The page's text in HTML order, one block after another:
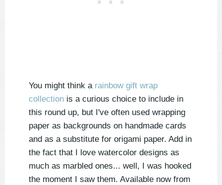
You might think a rainbow gift wrap
collection is a curious choice to include in
this round up, but I've often used wrapping
paper as backgrounds on handmade cards
and as a substitute for origami paper. Add in
the fact that I love watercolor designs as
much as marbled ones... well, I was hooked
the moment I saw them. Available now from